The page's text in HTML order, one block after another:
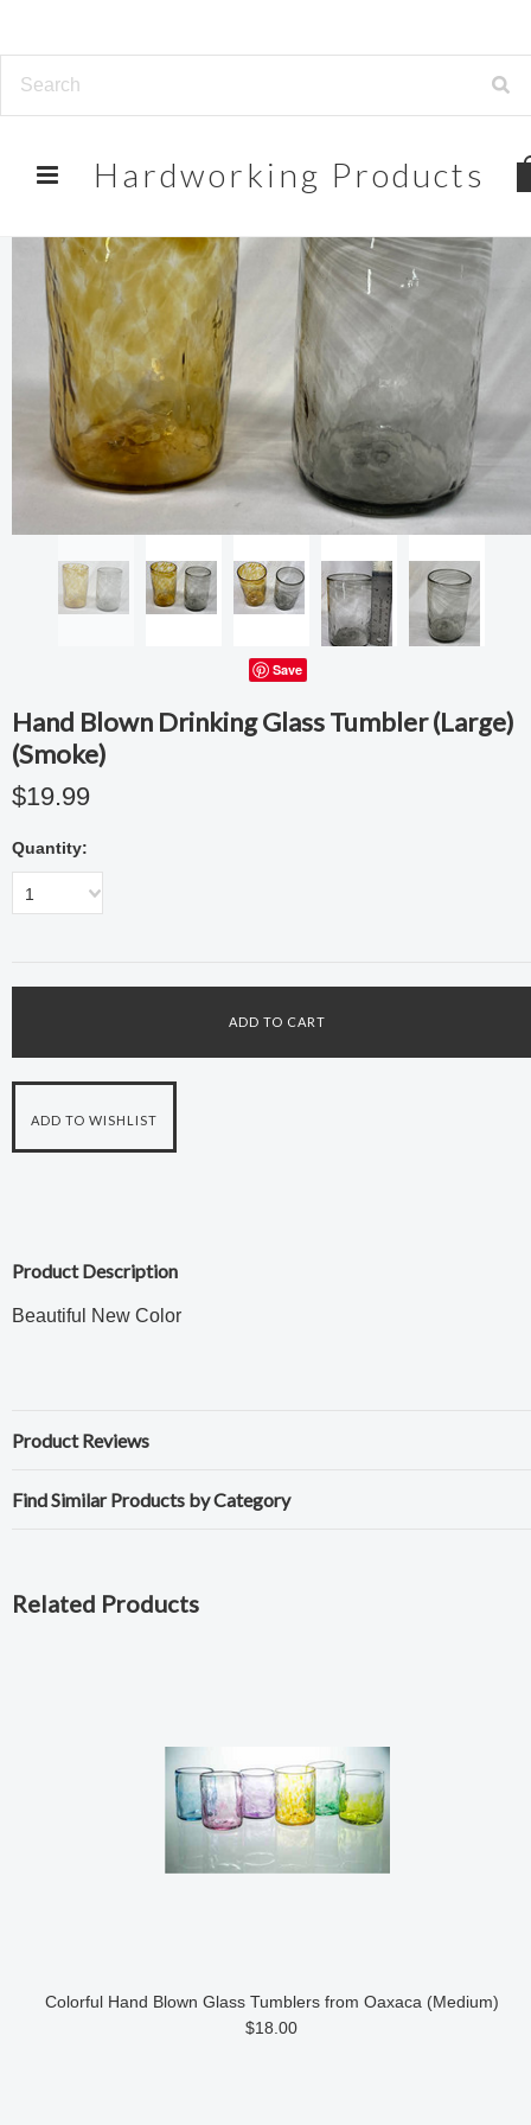
Hardworking Products
Save
Hand Blown Drinking Glass Tumbler (Large)
(Smoke)
$19.99
Quantity:
1
Product Description
Beautiful New Color
Product Reviews
Find Similar Products by Category
Related Products
Colorful Hand Blown Glass Tumblers from Oaxaca (Medium)
$18.00